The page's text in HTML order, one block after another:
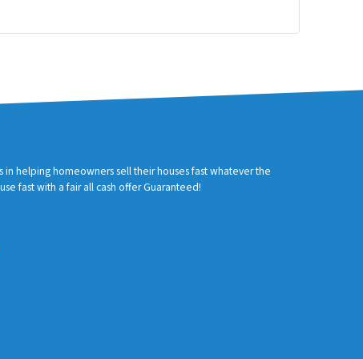
helping homeowners sell their houses fast whatever the
fast with a fair all cash offer Guaranteed!